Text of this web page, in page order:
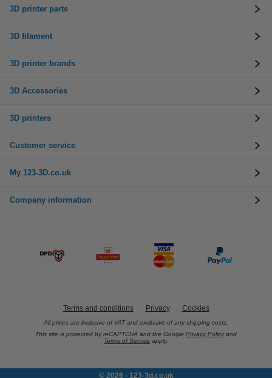
3D printer parts
3D filament
3D printer brands
3D Accessories
3D printers
Customer service
My 123-3D.co.uk
Company information
Terms and conditions Privacy Cookies
All prices are inclusive of VAT and exclusive of any shipping costs.
This site is protected by reCAPTCHA and the Google Privacy Policy and
Terms of Service apply.
© 2026 - 123-3d.co.uk